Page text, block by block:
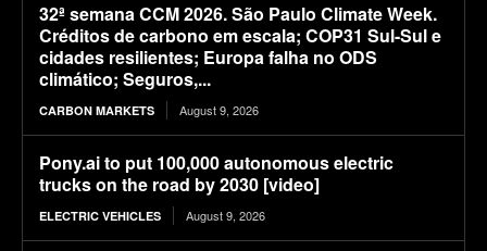
32ª semana CCM 2026. São Paulo Climate Week.
Créditos de carbono em escala; COP31 Sul-Sul e
cidades resilientes; Europa falha no ODS
climático; Seguros,...
CARBON MARKETS August 9, 2026
Pony.ai to put 100,000 autonomous electric
trucks on the road by 2030 [video]
ELECTRIC VEHICLES August 9, 2026